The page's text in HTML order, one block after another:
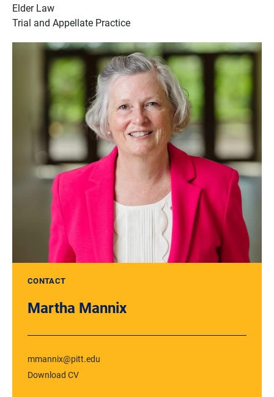
Elder Law
Trial and Appellate Practice
CONTACT
Martha Mannix
mmannix@pitt.edu
Download CV